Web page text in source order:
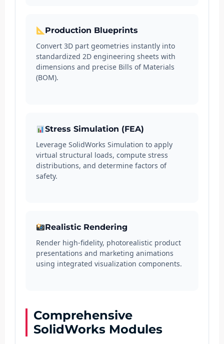
Production Blueprints
Convert 3D part geometries instantly into
standardized 2D engineering sheets with
dimensions and precise Bills of Materials
(BOM).
Stress Simulation (FEA)
Leverage SolidWorks Simulation to apply
virtual structural loads, compute stress
distributions, and determine factors of
safety.
Realistic Rendering
Render high-fidelity, photorealistic product
presentations and marketing animations
using integrated visualization components.
Comprehensive
SolidWorks Modules